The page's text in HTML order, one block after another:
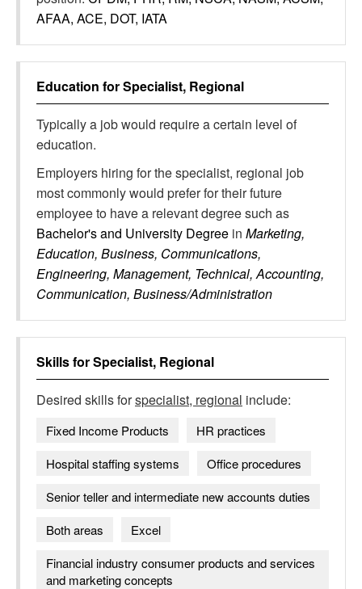
AFAA, ACE, DOT, IATA
Education forSpecialist, Regional
Typically a job would require a certain level of
education.
Employers hiring for the specialist, regional job
most commonly would prefer for their future
employee to have a relevant degree such as
Bachelor's and University Degree in Marketing,
Education, Business, Communications,
Engineering, Management, Technical, Accounting,
Communication, Business/Administration
Skills forSpecialist, Regional
Desired skills forspecialist, regional include:
Fixed Income Products
HR practices
Hospital staffing systems
Office procedures
Senior teller and intermediate new accounts duties
Both areas
Excel
Financial industry consumer products and services
and marketing concepts